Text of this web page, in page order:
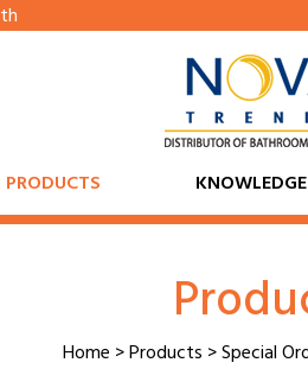
PRODUCTS KNOWLEDGE
Home >Products >Special